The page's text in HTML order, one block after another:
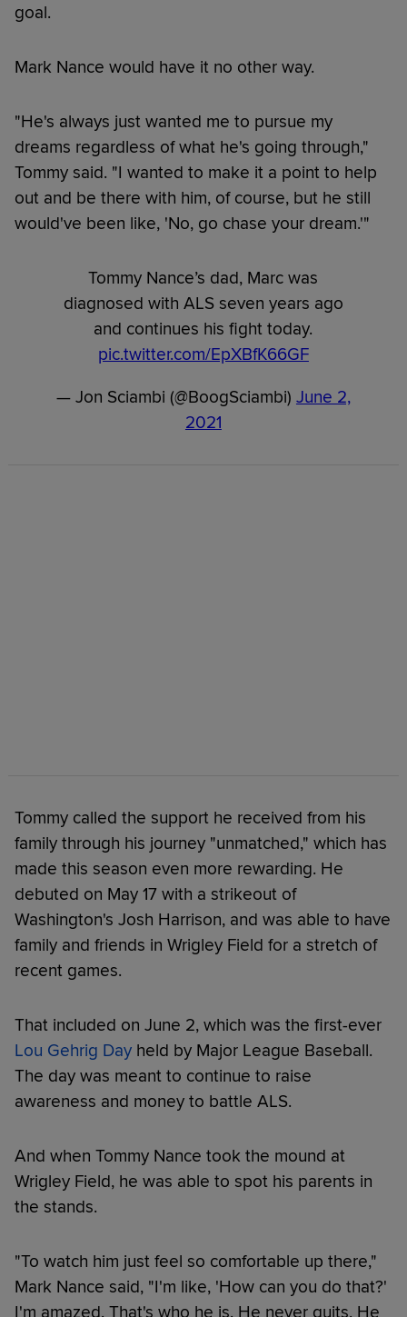
goal.
Mark Nance would have it no other way.
"He's always just wanted me to pursue my
dreams regardless of what he's going through,"
Tommy said. "I wanted to make it a point to help
out and be there with him, of course, but he still
would've been like, 'No, go chase your dream.'"
Tommy Nance’s dad, Marc was
diagnosed with ALS seven years ago
and continues his fight today.
pic.twitter.com/EpXBfK66GF
— Jon Sciambi (@BoogSciambi) June 2,
2021
Tommy called the support he received from his
family through his journey "unmatched," which has
made this season even more rewarding. He
debuted on May 17 with a strikeout of
Washington's Josh Harrison, and was able to have
family and friends in Wrigley Field for a stretch of
recent games.
That included on June 2, which was the first-ever
Lou Gehrig Day held by Major League Baseball.
The day was meant to continue to raise
awareness and money to battle ALS.
And when Tommy Nance took the mound at
Wrigley Field, he was able to spot his parents in
the stands.
"To watch him just feel so comfortable up there,"
Mark Nance said, "I'm like, 'How can you do that?'